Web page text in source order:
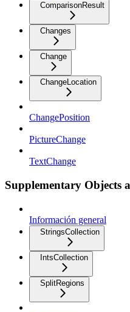
ComparisonResult
Changes
Change
ChangeLocation
ChangePosition
PictureChange
TextChange
Supplementary Objects
Información general
StringsCollection
IntsCollection
SplitRegions